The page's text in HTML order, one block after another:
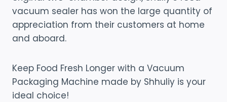
vacuum sealer has won the large quantity of
appreciation from their customers at home
and aboard.
Keep Food Fresh Longer with a Vacuum
Packaging Machine made by Shhuliy is your
ideal choice!